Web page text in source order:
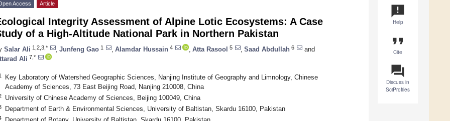
announcement
Help
format_quote
Cite
question_answer
Discuss in
SciProfiles
Access Article
Integrity Assessment of Alpine Lotic Ecosystems: A Case
of a High-Altitude National Park in Northern Pakistan
Salar Ali 1,2,3,* Junfeng Gao 1 Alamdar Hussain 4 Atta Rasool 5 Saad Abdullah 6
and
Ali 7,*
Key Laboratory of Watershed Geographic Sciences, Nanjing Institute of Geography and Limnology, Chinese
Academy of Sciences, 73 East Beijing Road, Nanjing 210008, China
University of Chinese Academy of Sciences, Beijing 100049, China
Department of Earth & Environmental Sciences, University of Baltistan, Skardu 16100, Pakistan